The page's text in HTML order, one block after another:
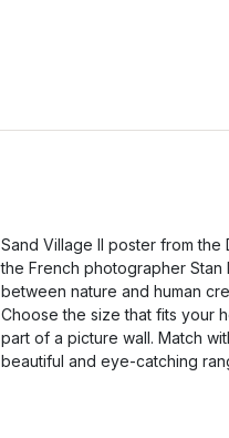
Sand Village II poster from
the French photographer
between nature and human
Choose the size that fits your
part of a picture wall. Match
beautiful and eye-catching